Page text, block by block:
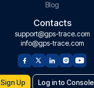
Blog
Contacts
support@gps-trace.com
info@gps-trace.com
Sign Up Log in to Console